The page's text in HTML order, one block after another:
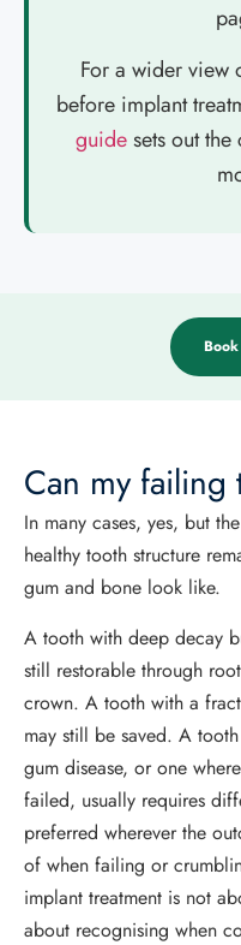
For a wider view
before implant
guidesets out
Book
Can my failing
In many cases, yes, but
healthy tooth structure
gum and bone look like.
A tooth with deep decay
still restorable through
crown. A tooth with a
may still be saved. A
gum disease, or one
failed, usually requires
preferred wherever the
of when failing or
implant treatment is not
about recognising when